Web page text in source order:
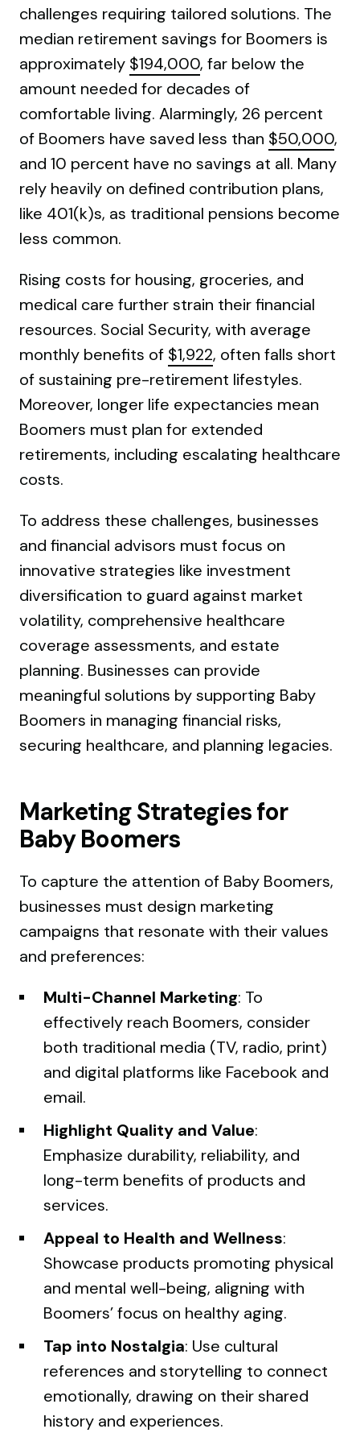
challenges requiring tailored solutions. The
median retirement savings for Boomers is
approximately $194,000, far below the
amount needed for decades of
comfortable living. Alarmingly, 26 percent
of Boomers have saved less than $50,000,
and 10 percent have no savings at all. Many
rely heavily on defined contribution plans,
like 401(k)s, as traditional pensions become
less common.
Rising costs for housing, groceries, and
medical care further strain their financial
resources. Social Security, with average
monthly benefits of $1,922, often falls short
of sustaining pre-retirement lifestyles.
Moreover, longer life expectancies mean
Boomers must plan for extended
retirements, including escalating healthcare
costs.
To address these challenges, businesses
and financial advisors must focus on
innovative strategies like investment
diversification to guard against market
volatility, comprehensive healthcare
coverage assessments, and estate
planning. Businesses can provide
meaningful solutions by supporting Baby
Boomers in managing financial risks,
securing healthcare, and planning legacies.
Marketing Strategies for
Baby Boomers
To capture the attention of Baby Boomers,
businesses must design marketing
campaigns that resonate with their values
and preferences:
Multi-Channel Marketing: To
effectively reach Boomers, consider
both traditional media (TV, radio, print)
and digital platforms like Facebook and
email.
Highlight Quality and Value:
Emphasize durability, reliability, and
long-term benefits of products and
services.
Appeal to Health and Wellness:
Showcase products promoting physical
and mental well-being, aligning with
Boomers’ focus on healthy aging.
Tap into Nostalgia: Use cultural
references and storytelling to connect
emotionally, drawing on their shared
history and experiences.